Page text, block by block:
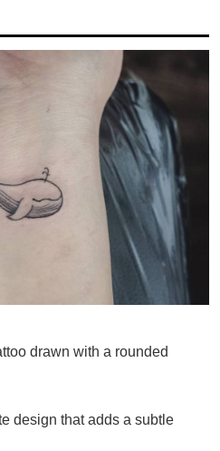
drawn with a rounded
design that adds a subtle